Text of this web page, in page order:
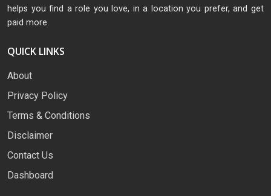
helps you find a role you love, in a location you prefer, and get
paid more.
QUICK LINKS
About
Privacy Policy
Terms & Conditions
Disclaimer
Contact Us
Dashboard